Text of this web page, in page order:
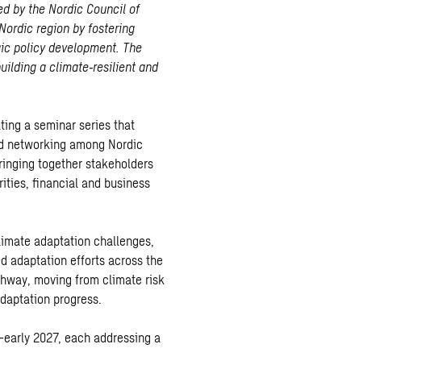
by the Nordic Council of
region by fostering
policy development. The
a climate‑resilient and
a seminar series that
networking among Nordic
together stakeholders
financial and business
adaptation challenges,
adaptation efforts across the
moving from climate risk
progress.
2027, each addressing a